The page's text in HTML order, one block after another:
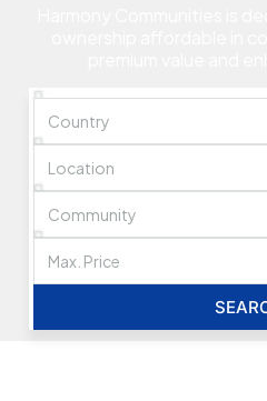
Country
Location
Community
Max. Price